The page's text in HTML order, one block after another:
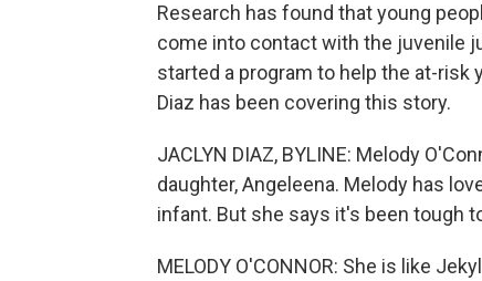
Research has found that young
come into contact with the juvenile
started a program to help the at-risk
Diaz has been covering this story.
JACLYN DIAZ, BYLINE: Melody
daughter, Angeleena. Melody has
infant. But she says it's been tough
MELODY O'CONNOR: She is like